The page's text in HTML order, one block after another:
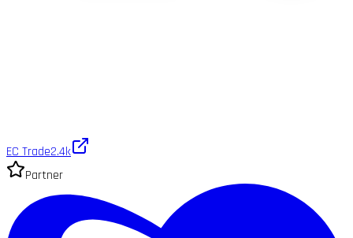
EC Trade2.4k
Partner